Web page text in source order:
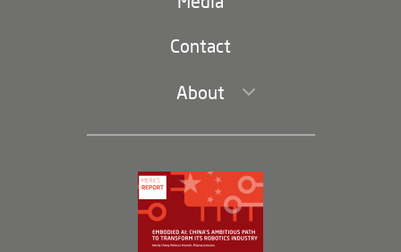
Contact
About
Leadership and Staff
Governance
Opportunities